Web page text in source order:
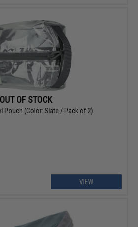
OUT OF STOCK
Pouch (Color: Slate / Pack of 2)
VIEW